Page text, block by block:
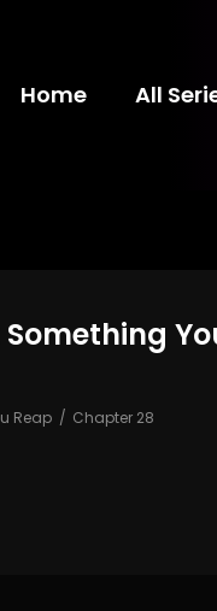
Home All
Reap Chapter 28